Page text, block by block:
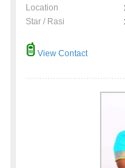
Location
:
Star / Rasi
:
View Contact